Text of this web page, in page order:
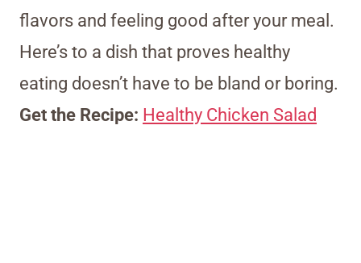
flavors and feeling good after your meal.
Here’s to a dish that proves healthy
eating doesn’t have to be bland or boring.
Get the Recipe: Healthy Chicken Salad